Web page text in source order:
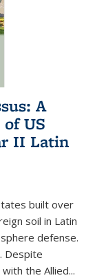
A
US
II Latin
built over
soil in Latin
defense.
Despite
the Allied...